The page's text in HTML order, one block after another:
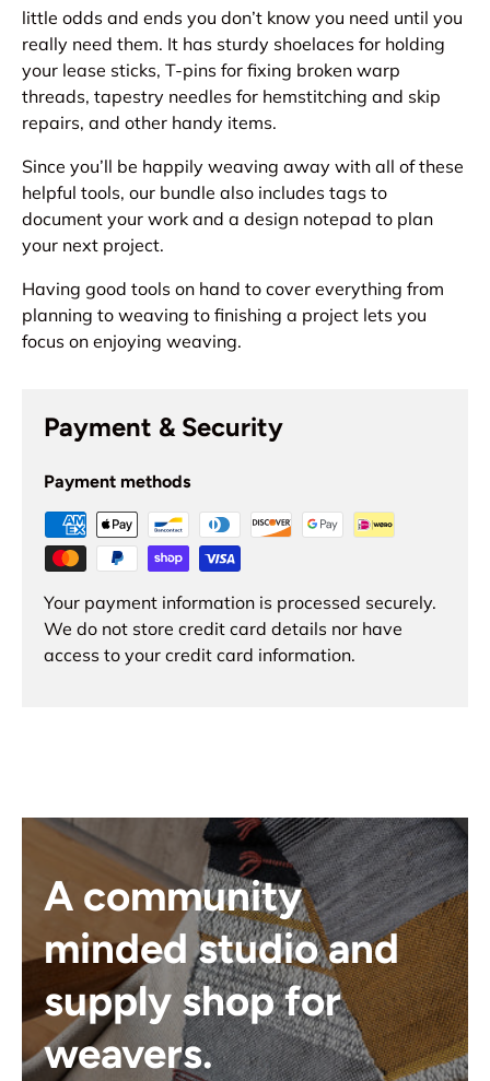
little odds and ends you don’t know you need until you
really need them. It has sturdy shoelaces for holding
your lease sticks, T-pins for fixing broken warp
threads, tapestry needles for hemstitching and skip
repairs, and other handy items.
Since you’ll be happily weaving away with all of these
helpful tools, our bundle also includes tags to
document your work and a design notepad to plan
your next project.
Having good tools on hand to cover everything from
planning to weaving to finishing a project lets you
focus on enjoying weaving.
Payment & Security
Payment methods
Your payment information is processed securely.
We do not store credit card details nor have
access to your credit card information.
A community
minded studio and
supply shop for
weavers.